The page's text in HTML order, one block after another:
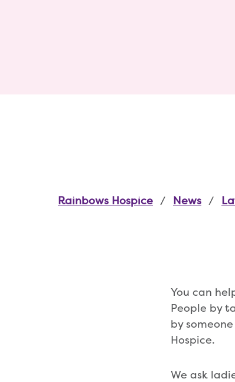
Rainbows Hospice News
You can
People by
by
Hospice.
We ask